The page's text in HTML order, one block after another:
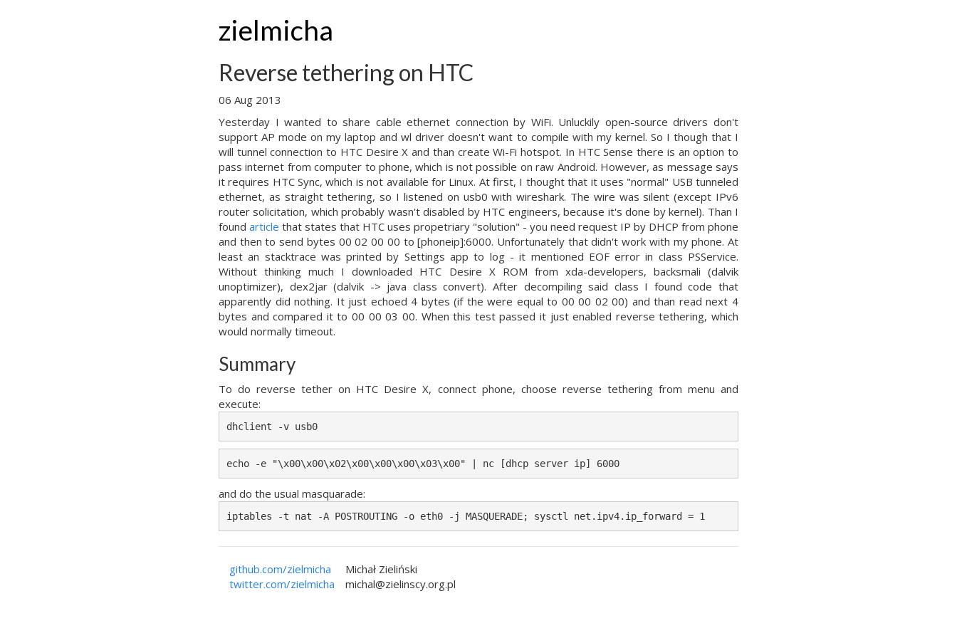
zielmicha
Reverse tethering on HTC
06 Aug 2013
Yesterday I wanted to share cable ethernet connection by WiFi. Unluckily open-source drivers don't
support AP mode on my laptop and wl driver doesn't want to compile with my kernel. So I though that I
will tunnel connection to HTC Desire X and than create Wi-Fi hotspot. In HTC Sense there is an option to
pass internet from computer to phone, which is not possible on raw Android. However, as message says
it requires HTC Sync, which is not available for Linux. At first, I thought that it uses "normal" USB tunneled
ethernet, as straight tethering, so I listened on usb0 with wireshark. The wire was silent (except IPv6
router solicitation, which probably wasn't disabled by HTC engineers, because it's done by kernel). Than I
found article that states that HTC uses propetriary "solution" - you need request IP by DHCP from phone
and then to send bytes 00 02 00 00 to [phoneip]:6000. Unfortunately that didn't work with my phone. At
least an stacktrace was printed by Settings app to log - it mentioned EOF error in class PSService.
Without thinking much I downloaded HTC Desire X ROM from xda-developers, backsmali (dalvik
unoptimizer), dex2jar (dalvik -> java class convert). After decompiling said class I found code that
apparently did nothing. It just echoed 4 bytes (if the were equal to 00 00 02 00) and than read next 4
bytes and compared it to 00 00 03 00. When this test passed it just enabled reverse tethering, which
would normally timeout.
Summary
To do reverse tether on HTC Desire X, connect phone, choose reverse tethering from menu and
execute:
dhclient -v usb0
echo -e "\x00\x00\x02\x00\x00\x00\x03\x00" | nc [dhcp server ip] 6000
and do the usual masquarade:
iptables -t nat -A POSTROUTING -o eth0 -j MASQUERADE; sysctl net.ipv4.ip_forward = 1
Michał Zieliński
michal@zielinscy.org.pl
github.com/zielmicha
twitter.com/zielmicha